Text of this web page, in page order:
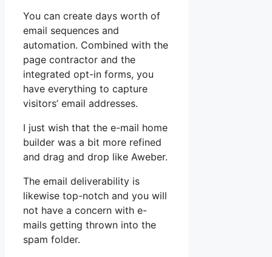
You can create days worth of
email sequences and
automation. Combined with the
page contractor and the
integrated opt-in forms, you
have everything to capture
visitors’ email addresses.
I just wish that the e-mail home
builder was a bit more refined
and drag and drop like Aweber.
The email deliverability is
likewise top-notch and you will
not have a concern with e-
mails getting thrown into the
spam folder.